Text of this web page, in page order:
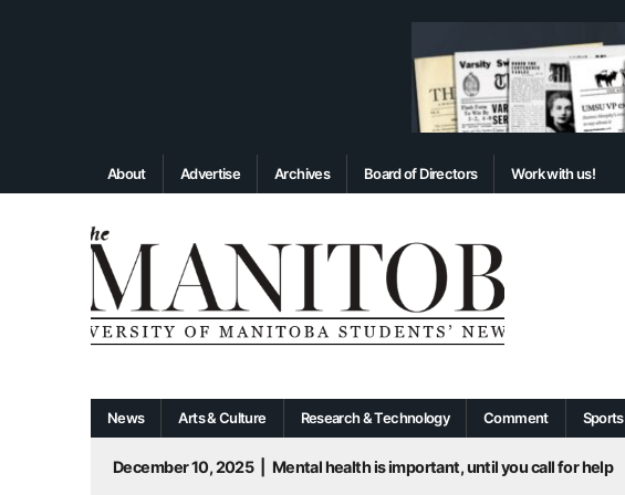
About Advertise Archives Board of Directors Work with us!
News Arts & Culture Research & Technology Comment Sports
December 10, 2025
Mental health is important, until you call for help